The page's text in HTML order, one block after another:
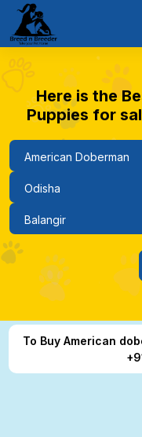
Here is the
Puppies for
To Buy American